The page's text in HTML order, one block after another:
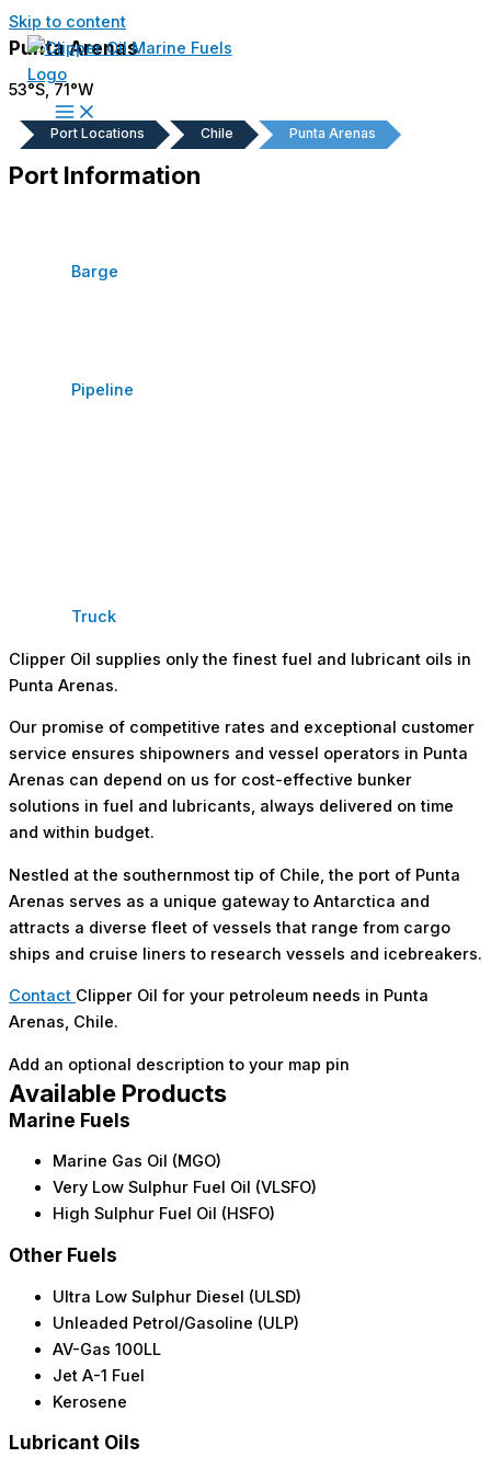
Skip to content
Punta Arenas
53°S, 71°W
Port Locations Chile Punta Arenas
Port Information
Barge
Pipeline
Truck
Clipper Oil supplies only the finest fuel and lubricant oils in
Punta Arenas.
Our promise of competitive rates and exceptional customer
service ensures shipowners and vessel operators in Punta
Arenas can depend on us for cost-effective bunker
solutions in fuel and lubricants, always delivered on time
and within budget.
Nestled at the southernmost tip of Chile, the port of Punta
Arenas serves as a unique gateway to Antarctica and
attracts a diverse fleet of vessels that range from cargo
ships and cruise liners to research vessels and icebreakers.
Contact Clipper Oil for your petroleum needs in Punta
Arenas, Chile.
Add an optional description to your map pin
Available Products
Marine Fuels
Marine Gas Oil (MGO)
Very Low Sulphur Fuel Oil (VLSFO)
High Sulphur Fuel Oil (HSFO)
Other Fuels
Ultra Low Sulphur Diesel (ULSD)
Unleaded Petrol/Gasoline (ULP)
AV-Gas 100LL
Jet A-1 Fuel
Kerosene
Lubricant Oils